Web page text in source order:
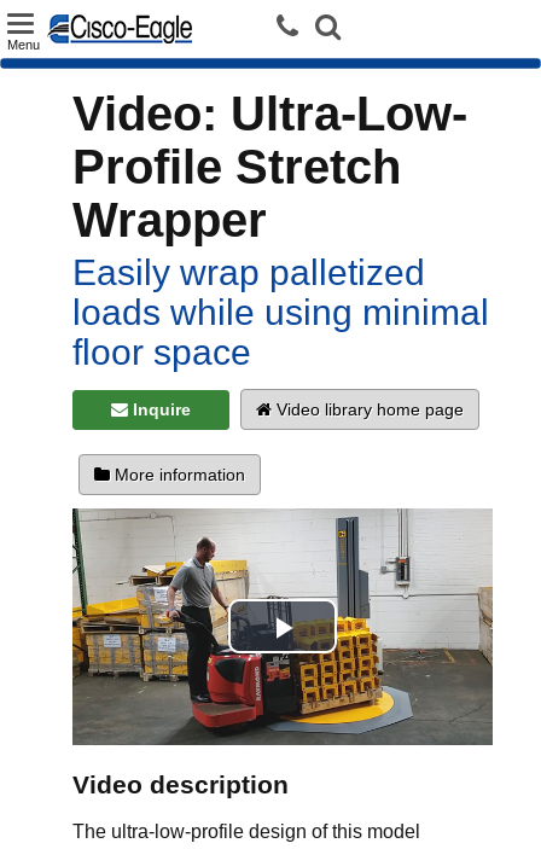
Toggle
navigation
Menu
Video: Ultra-Low-
Profile Stretch
Wrapper
Easily wrap palletized
loads while using minimal
floor space
Inquire Video library home page
More information
Play
Video
Video description
The ultra-low-profile design of this model